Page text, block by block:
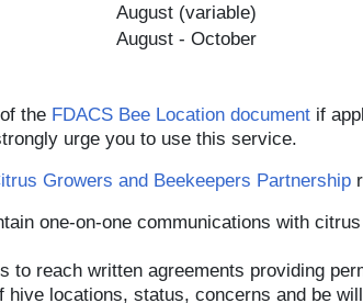
August (variable)
August - October
the FDACS Bee Location documentif
urge you to use this service.
Growers and Beekeepers Partnership
one-on-one communications with
to reach written agreements providing
hive locations, status, concerns and be